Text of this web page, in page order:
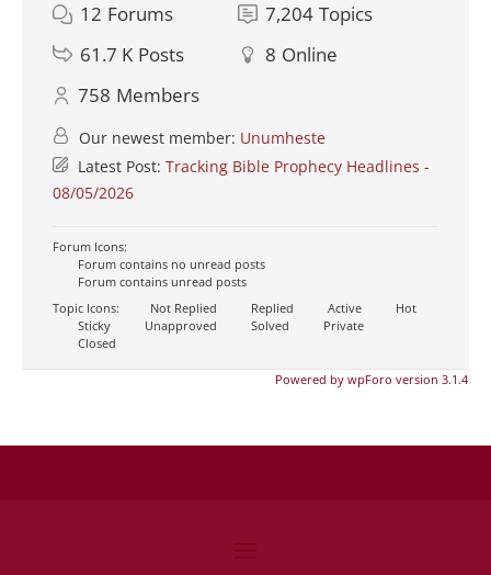
12 Forums 7,204 Topics
61.7 K Posts 8 Online
758 Members
Our newest member: Unumheste
Latest Post: Tracking Bible Prophecy Headlines -
08/05/2026
Forum Icons:
Forum contains no unread posts
Forum contains unread posts
Topic Icons:
Not Replied Replied Active
Hot
Sticky
Unapproved Solved
Private
Closed
Powered by wpForo version 3.1.4